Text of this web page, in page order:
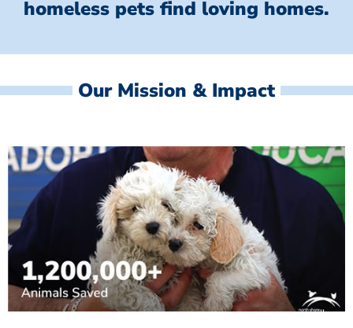
homeless pets find loving homes.
Our Mission & Impact